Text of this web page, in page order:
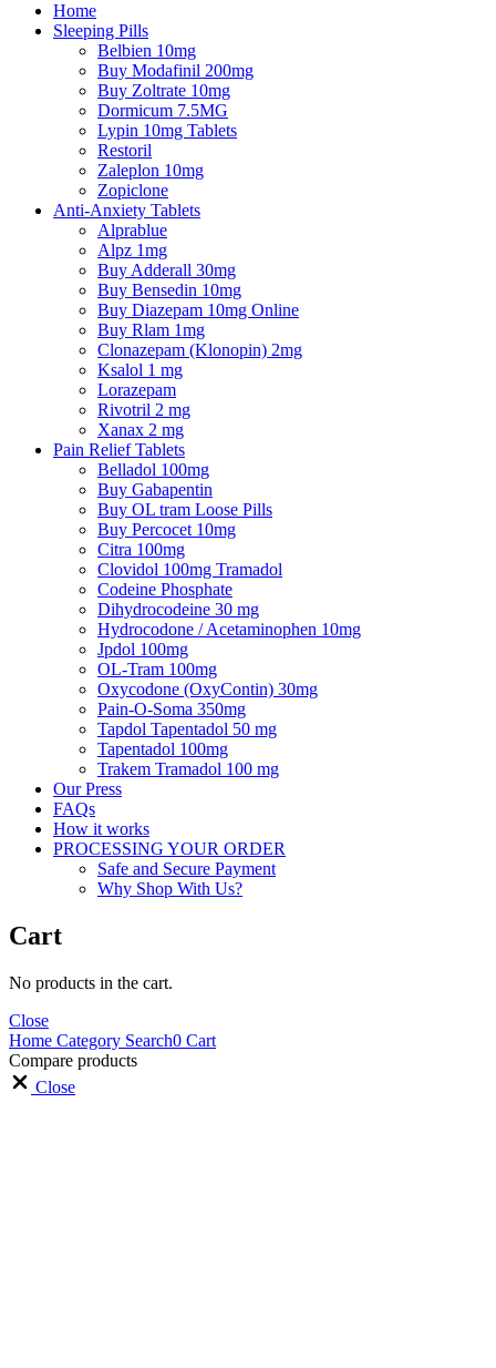
Home
Sleeping Pills
Belbien 10mg
Buy Modafinil 200mg
Buy Zoltrate 10mg
Dormicum 7.5MG
Lypin 10mg Tablets
Restoril
Zaleplon 10mg
Zopiclone
Anti-Anxiety Tablets
Alprablue
Alpz 1mg
Buy Adderall 30mg
Buy Bensedin 10mg
Buy Diazepam 10mg Online
Buy Rlam 1mg
Clonazepam (Klonopin) 2mg
Ksalol 1 mg
Lorazepam
Rivotril 2 mg
Xanax 2 mg
Pain Relief Tablets
Belladol 100mg
Buy Gabapentin
Buy OL tram Loose Pills
Buy Percocet 10mg
Citra 100mg
Clovidol 100mg Tramadol
Codeine Phosphate
Dihydrocodeine 30 mg
Hydrocodone / Acetaminophen 10mg
Jpdol 100mg
OL-Tram 100mg
Oxycodone (OxyContin) 30mg
Pain-O-Soma 350mg
Tapdol Tapentadol 50 mg
Tapentadol 100mg
Trakem Tramadol 100 mg
Our Press
FAQs
How it works
PROCESSING YOUR ORDER
Safe and Secure Payment
Why Shop With Us?
Cart
No products in the cart.
Close
Home Category Search0 Cart
Compare products
Close